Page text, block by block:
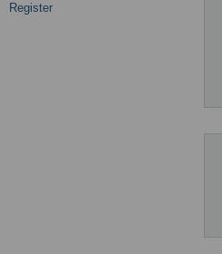
Register